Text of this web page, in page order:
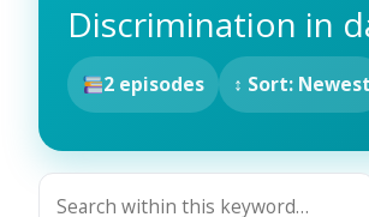
Discrimination in
2 episodes ↕ Sort: Newest